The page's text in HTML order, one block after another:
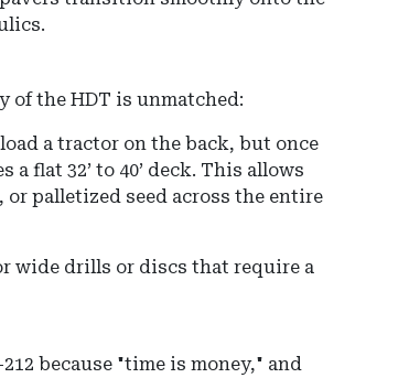
of the HDT is unmatched:
a tractor on the back, but once
flat 32’ to 40’ deck. This allows
or palletized seed across the entire
wide drills or discs that require a
because "time is money," and